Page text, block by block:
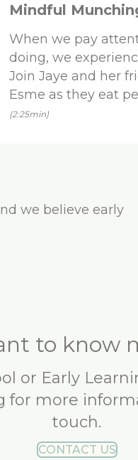
Mindful
When we pay
doing, we
Join Jaye and her
Esme as they eat
(2:25min)
we believe early
to know
or Early
for more
touch.
CONTACT US